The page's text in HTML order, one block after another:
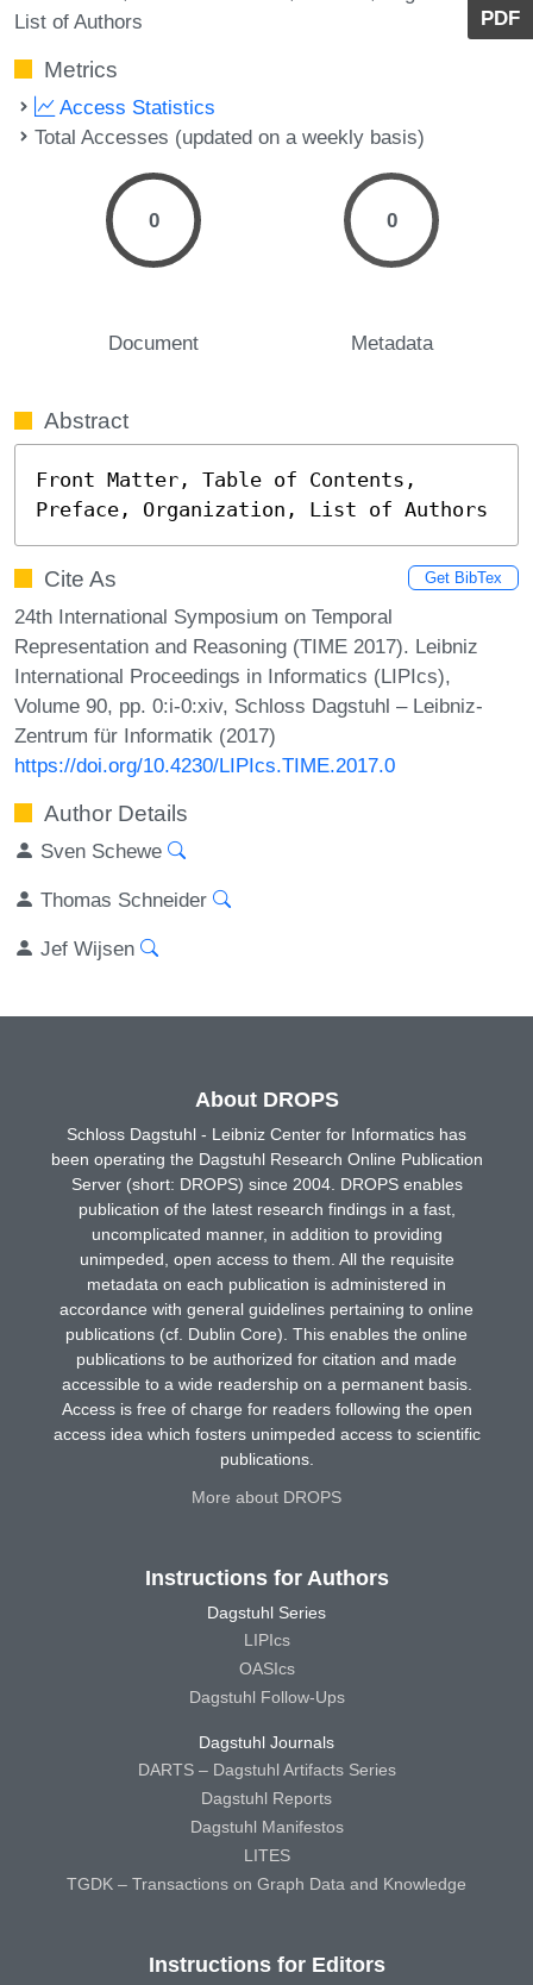
PDF
List of Authors
Metrics
Access Statistics
Total Accesses (updated on a weekly basis)
0
Document
0
Metadata
Abstract
Front Matter, Table of Contents,
Preface, Organization, List of Authors
Cite As Get BibTex
24th International Symposium on Temporal
Representation and Reasoning (TIME 2017). Leibniz
International Proceedings in Informatics (LIPIcs),
Volume 90, pp. 0:i-0:xiv, Schloss Dagstuhl – Leibniz-
Zentrum für Informatik (2017)
https://doi.org/10.4230/LIPIcs.TIME.2017.0
Author Details
Sven Schewe
Thomas Schneider
Jef Wijsen
About DROPS
Schloss Dagstuhl - Leibniz Center for Informatics has
been operating the Dagstuhl Research Online Publication
Server (short: DROPS) since 2004. DROPS enables
publication of the latest research findings in a fast,
uncomplicated manner, in addition to providing
unimpeded, open access to them. All the requisite
metadata on each publication is administered in
accordance with general guidelines pertaining to online
publications (cf. Dublin Core). This enables the online
publications to be authorized for citation and made
accessible to a wide readership on a permanent basis.
Access is free of charge for readers following the open
access idea which fosters unimpeded access to scientific
publications.
More about DROPS
Instructions for Authors
Dagstuhl Series
LIPIcs
OASIcs
Dagstuhl Follow-Ups
Dagstuhl Journals
DARTS – Dagstuhl Artifacts Series
Dagstuhl Reports
Dagstuhl Manifestos
LITES
TGDK – Transactions on Graph Data and Knowledge
Instructions for Editors